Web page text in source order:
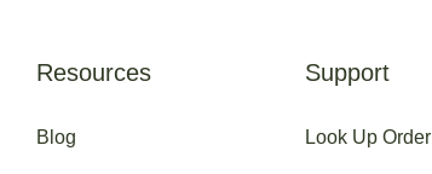
Resources
Blog
Support
Look Up Order